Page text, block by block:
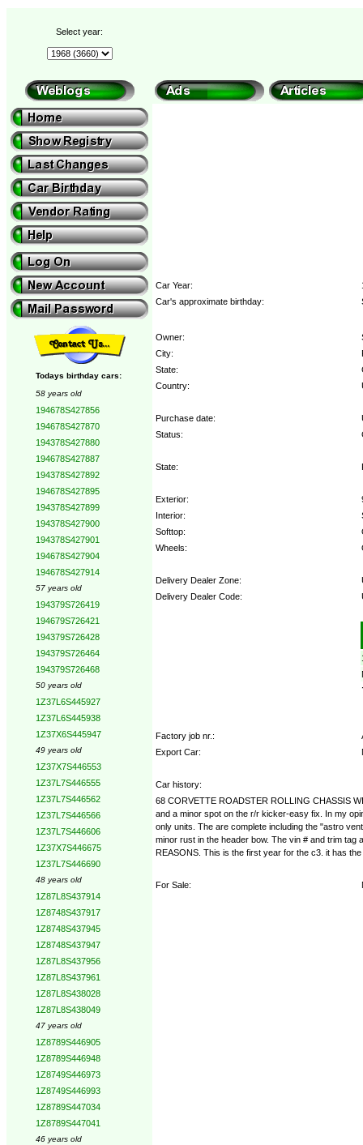
Select year:
Todays birthday cars:
58 years old
194678S427856
194678S427870
194378S427880
194678S427887
194378S427892
194678S427895
194378S427899
194378S427900
194378S427901
194678S427904
194678S427914
57 years old
194379S726419
194679S726421
194379S726428
194379S726464
194379S726468
50 years old
1Z37L6S445927
1Z37L6S445938
1Z37X6S445947
49 years old
1Z37X7S446553
1Z37L7S446555
1Z37L7S446562
1Z37L7S446566
1Z37L7S446606
1Z37X7S446675
1Z37L7S446690
48 years old
1Z87L8S437914
1Z8748S437917
1Z8748S437945
1Z8748S437947
1Z87L8S437956
1Z87L8S437961
1Z87L8S438028
1Z87L8S438049
47 years old
1Z8789S446905
1Z8789S446948
1Z8749S446973
1Z8749S446993
1Z8789S447034
1Z8789S447041
46 years old
Car Year:
Car's approximate birthday:
Owner:
City:
State:
Country:
Purchase date:
Status:
State:
Exterior:
Interior:
Softtop:
Wheels:
Delivery Dealer Zone:
Delivery Dealer Code:
Factory job nr.:
Export Car:
Car history:
68 CORVETTE ROADSTER ROLLING CHASSIS
and a minor spot on the r/r kicker-easy fix. In my
only units. The are complete including the "astro
minor rust in the header bow. The vin # and trim tag
REASONS. This is the first year for the c3. it has
For Sale: